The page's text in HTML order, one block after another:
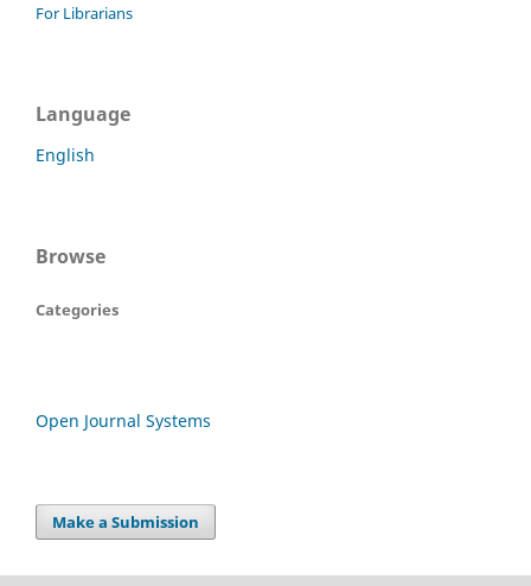
For Librarians
Language
English
Browse
Categories
Open Journal Systems
Make a Submission